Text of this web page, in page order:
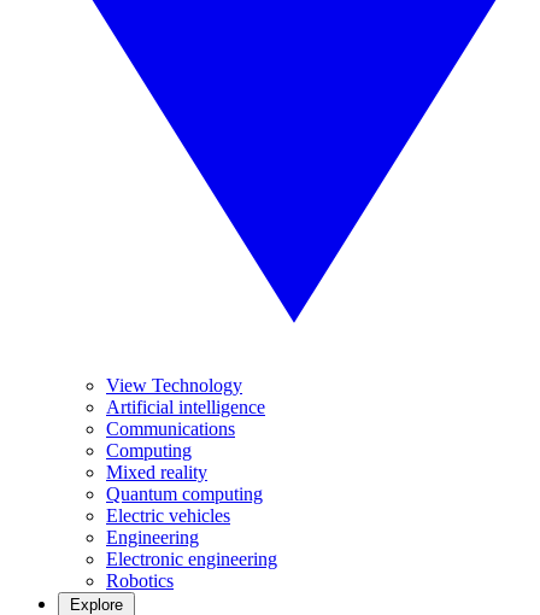
View Technology
Artificial intelligence
Communications
Computing
Mixed reality
Quantum computing
Electric vehicles
Engineering
Electronic engineering
Robotics